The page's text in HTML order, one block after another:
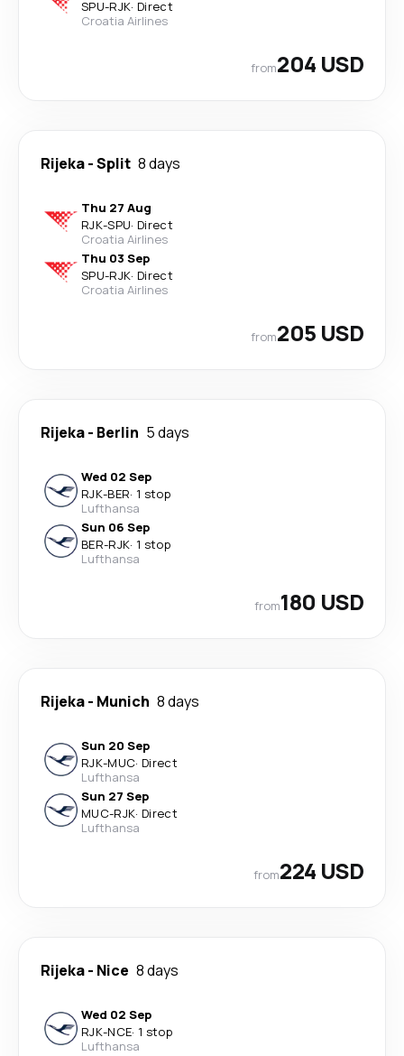
SPU-RJK· Direct
Croatia Airlines
from204 USD
Rijeka-Split 8 days
Thu 27 Aug
RJK-SPU· Direct
Croatia Airlines
Thu 03 Sep
SPU-RJK· Direct
Croatia Airlines
from205 USD
Rijeka- Berlin 5 days
Wed 02 Sep
RJK-BER· 1 stop
Lufthansa
Sun 06 Sep
BER-RJK· 1 stop
Lufthansa
from180 USD
Rijeka- Munich 8 days
Sun 20 Sep
RJK-MUC· Direct
Lufthansa
Sun 27 Sep
MUC-RJK· Direct
Lufthansa
from224 USD
Rijeka- Nice 8 days
Wed 02 Sep
RJK-NCE· 1 stop
Lufthansa